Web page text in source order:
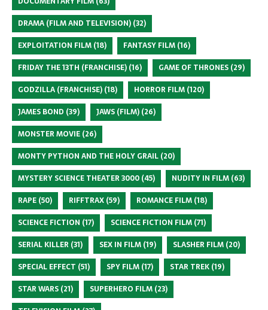
DRAMA (FILM AND TELEVISION) (32)
EXPLOITATION FILM (18) FANTASY FILM (16)
FRIDAY THE 13TH (FRANCHISE) (16) GAME OF THRONES (29)
GODZILLA (FRANCHISE) (18) HORROR FILM (120)
JAMES BOND (39) JAWS (FILM) (26)
MONSTER MOVIE (26)
MONTY PYTHON AND THE HOLY GRAIL (20)
MYSTERY SCIENCE THEATER 3000 (45) NUDITY IN FILM (63)
RAPE (50) RIFFTRAX (59) ROMANCE FILM (18)
SCIENCE FICTION (17) SCIENCE FICTION FILM (71)
SERIAL KILLER (31) SEX IN FILM (19) SLASHER FILM (20)
SPECIAL EFFECT (51) SPY FILM (17) STAR TREK (19)
STAR WARS (21) SUPERHERO FILM (23)